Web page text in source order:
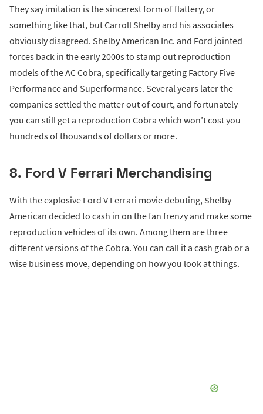
They say imitation is the sincerest form of flattery, or
something like that, but Carroll Shelby and his associates
obviously disagreed. Shelby American Inc. and Ford jointed
forces back in the early 2000s to stamp out reproduction
models of the AC Cobra, specifically targeting Factory Five
Performance and Superformance. Several years later the
companies settled the matter out of court, and fortunately
you can still get a reproduction Cobra which won’t cost you
hundreds of thousands of dollars or more.
8. Ford V Ferrari Merchandising
With the explosive Ford V Ferrari movie debuting, Shelby
American decided to cash in on the fan frenzy and make some
reproduction vehicles of its own. Among them are three
different versions of the Cobra. You can call it a cash grab or a
wise business move, depending on how you look at things.